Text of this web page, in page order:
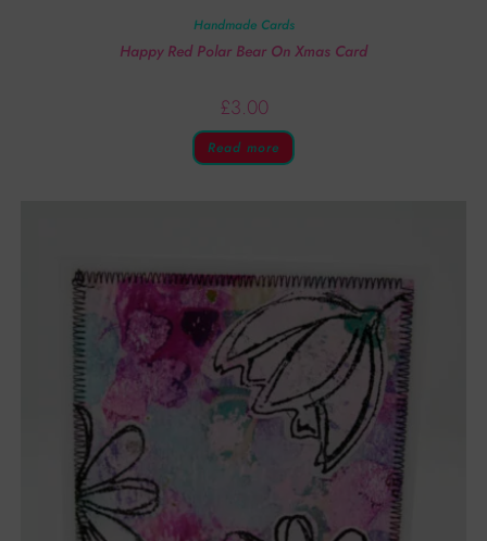
Handmade Cards
Happy Red Polar Bear On Xmas Card
£3.00
Read more